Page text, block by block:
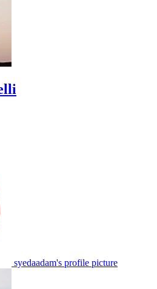
syedaadam's profile picture